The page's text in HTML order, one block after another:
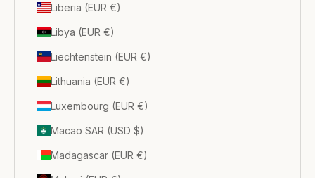
Liberia (EUR €)
Libya (EUR €)
Liechtenstein (EUR €)
Lithuania (EUR €)
Luxembourg (EUR €)
Macao SAR (USD $)
Madagascar (EUR €)